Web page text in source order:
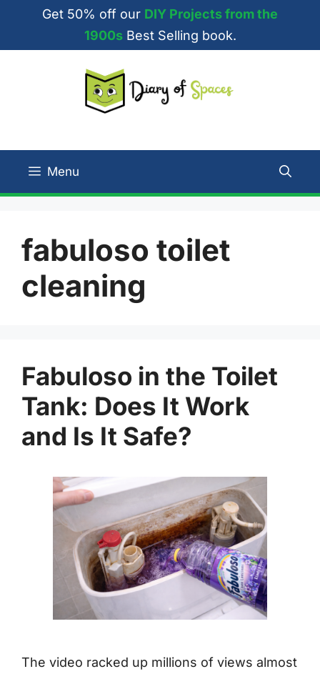
content
Get 50% off our DIY Projects from the
1900sBest Selling book.
Menu
fabuloso toilet
cleaning
Fabuloso in the Toilet
Tank: Does It Work
and Is It Safe?
The video racked up millions of views almost